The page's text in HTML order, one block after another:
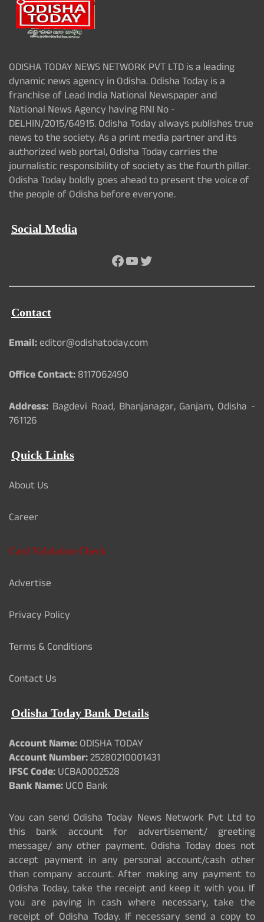
ODISHA TODAY NEWS NETWORK PVT LTD is a leading
dynamic news agency in Odisha. Odisha Today is a
franchise of Lead India National Newspaper and
National News Agency having RNI No -
DELHIN/2015/64915. Odisha Today always publishes true
news to the society. As a print media partner and its
authorized web portal, Odisha Today carries the
journalistic responsibility of society as the fourth pillar.
Odisha Today boldly goes ahead to present the voice of
the people of Odisha before everyone.
Social Media
Facebook
YouTube
Twitter
Contact
Email:editor@odishatoday.com
Office Contact:8117062490
Address: Bagdevi Road, Bhanjanagar, Ganjam, Odisha -
761126
Quick Links
About Us
Career
Card Validation Check
Advertise
Privacy Policy
Terms & Conditions
Contact Us
Odisha Today Bank Details
Account Name:ODISHA TODAY
Account Number:25280210001431
IFSC Code:UCBA0002528
Bank Name:UCO Bank
You can send Odisha Today News Network Pvt Ltd to
this bank account for advertisement/ greeting
message/ any other payment. Odisha Today does not
accept payment in any personal account/cash other
than company account. After making any payment to
Odisha Today, take the receipt and keep it with you. If
you are paying in cash where necessary, take the
receipt of Odisha Today. If necessary send a copy to